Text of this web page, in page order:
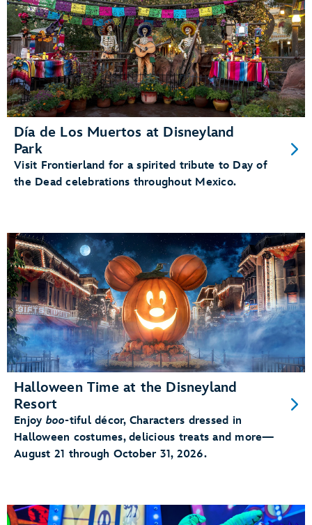
Día de Los Muertos at Disneyland
Park
Visit Frontierland for a spirited tribute to Day of
the Dead celebrations throughout Mexico.
Halloween Time at the Disneyland
Resort
Enjoy boo-tiful décor, Characters dressed in
Halloween costumes, delicious treats and more—
August 21 through October 31, 2026.